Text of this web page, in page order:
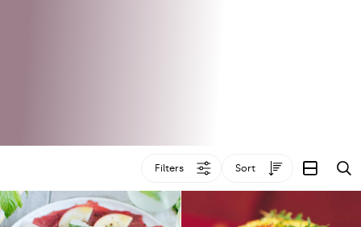
Filters Sort